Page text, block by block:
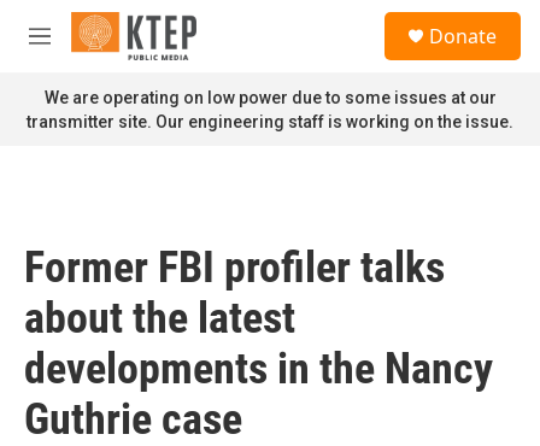
Skip to main content
M
n
u
Donate
We are operating on low power due to some issues at our
transmitter site. Our engineering staff is working on the issue.
Former FBI profiler talks
about the latest
developments in the Nancy
Guthrie case